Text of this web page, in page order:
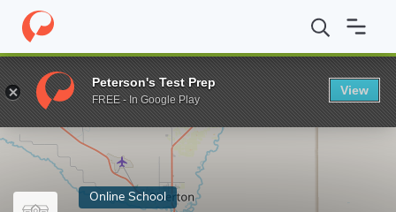
Home Online Schools Central Wyoming College AAS in
Enter a keyword
Online School
Peterson's Test Prep
FREE - In Google Play
View